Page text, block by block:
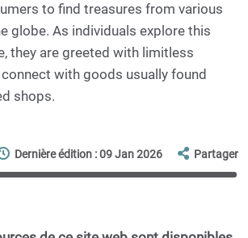
to find treasures from various
globe. As individuals explore this
they are greeted with limitless
with goods usually found
shops.
Dernière édition : 09 Jan 2026 Partager